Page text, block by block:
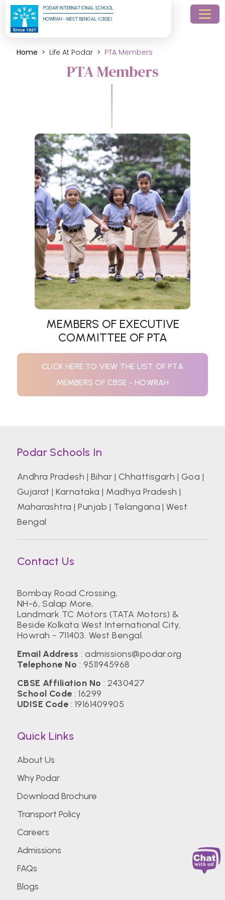
PODAR INTERNATIONAL SCHOOL
HOWRAH - WEST BENGAL (CBSE)
Home Life At Podar PTA Members
PTA Members
MEMBERS OF EXECUTIVE
COMMITTEE OF PTA
CLICK HERE TO VIEW THE LIST OF PTA
MEMBERS OF CBSE - HOWRAH
Podar Schools In
Andhra Pradesh | Bihar | Chhattisgarh | Goa |
Gujarat |Karnataka | Madhya Pradesh |
Maharashtra |Punjab | Telangana |West
Bengal
Contact Us
Bombay Road Crossing,
NH-6, Salap More,
Landmark TC Motors (TATA Motors) &
Beside Kolkata West International City,
Howrah - 711403. West Bengal.
Email Address :admissions@podar.org
Telephone No : 9511945968
CBSE Affiliation No : 2430427
School Code : 16299
UDISE Code : 19161409905
Quick Links
About Us
Why Podar
Download Brochure
Transport Policy
Careers
Admissions
FAQs
Blogs